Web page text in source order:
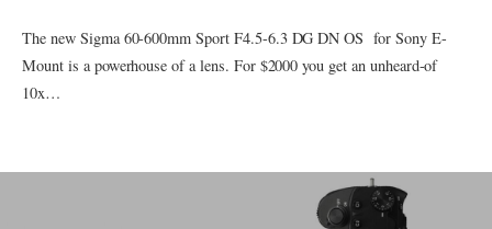
The new Sigma 60-600mm Sport F4.5-6.3 DG DN OS for Sony E-
Mount is a powerhouse of a lens. For $2000 you get an unheard-of
10x…